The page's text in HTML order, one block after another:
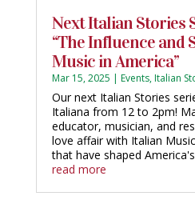
Next Italian Stories
“The Influence and
Music in America”
Mar 15, 2025 | Events,Italian
Our next Italian Stories
Italiana from 12 to 2pm!
educator, musician, and
love affair with Italian
that have shaped
read more